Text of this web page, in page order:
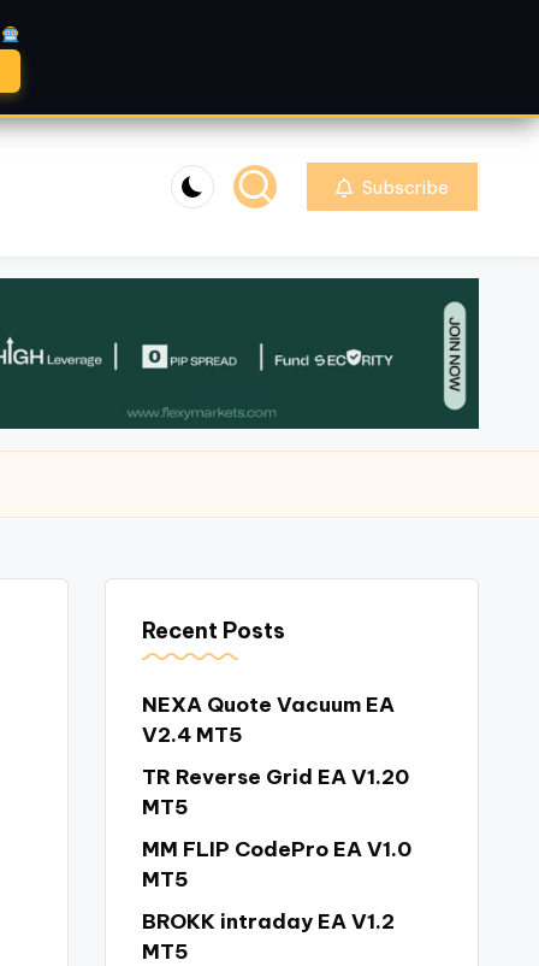
Subscribe
Recent Posts
NEXA Quote Vacuum EA
V2.4 MT5
TR Reverse Grid EA V1.20
MT5
MM FLIP CodePro EA V1.0
MT5
BROKK intraday EA V1.2
MT5